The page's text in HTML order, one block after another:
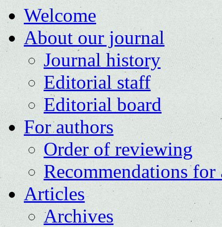
Welcome
About our journal
Journal history
Editorial staff
Editorial board
For authors
Order of reviewing
Recommendations for
Articles
Archives